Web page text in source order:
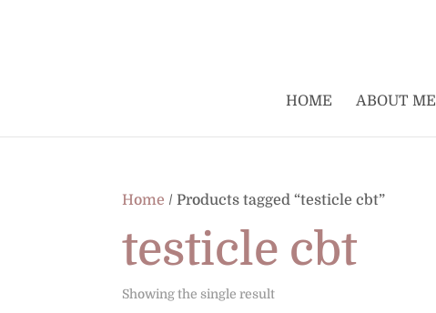
HOME ABOUT ME
Home / Products tagged “testicle cbt”
testicle cbt
Showing the single result